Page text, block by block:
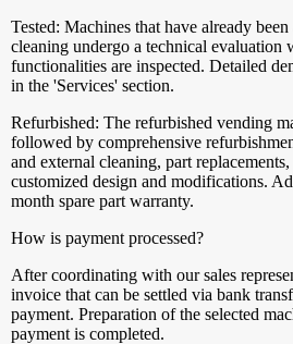
Tested: Machines that have already
cleaning undergo a technical evaluation
functionalities are inspected. Detailed
in the 'Services' section.
Refurbished: The refurbished vending
followed by comprehensive
and external cleaning, part
customized design and modifications.
month spare part warranty.
How is payment processed?
After coordinating with our sales
invoice that can be settled via bank
payment. Preparation of the selected
payment is completed.